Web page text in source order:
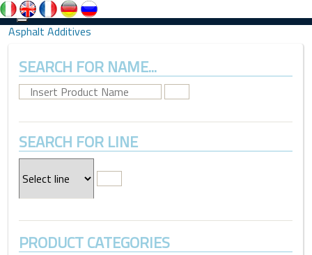
Toggle
Precedente
Successivo
Asphalt Additives
SEARCH FOR NAME...
SEARCH FOR LINE
PRODUCT CATEGORIES